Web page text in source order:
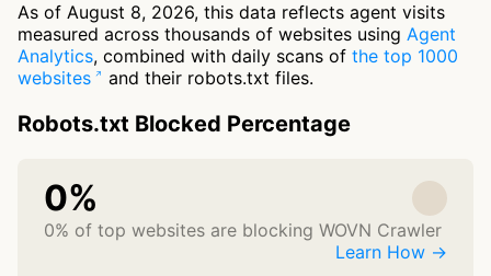
As of August 8, 2026, this data reflects agent visits
measured across thousands of websites using Agent
Analytics, combined with daily scans of the top 1000
websites
and their robots.txt files.
Robots.txt Blocked Percentage
0%
0% of top websites are blocking WOVN Crawler
Learn How →